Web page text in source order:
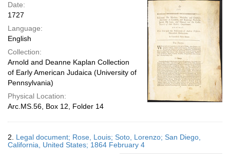
Date:
1727
Language:
English
Collection:
Arnold and Deanne Kaplan Collection
of Early American Judaica (University of
Pennsylvania)
Physical Location:
Arc.MS.56, Box 12, Folder 14
2. Legal document; Rose, Louis; Soto, Lorenzo; San Diego,
California, United States; 1864 February 4